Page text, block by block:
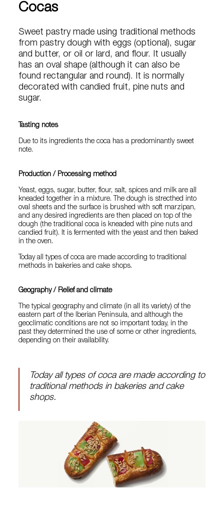
Cocas
Sweet pastry made using traditional methods
from pastry dough with eggs (optional), sugar
and butter, or oil or lard, and flour. It usually
has an oval shape (although it can also be
found rectangular and round). It is normally
decorated with candied fruit, pine nuts and
sugar.
Tasting notes
Due to its ingredients the coca has a predominantly sweet
note.
Production / Processing method
Yeast, eggs, sugar, butter, flour, salt, spices and milk are all
kneaded together in a mixture. The dough is strecthed into
oval sheets and the surface is brushed with soft marzipan,
and any desired ingredients are then placed on top of the
dough (the traditional coca is kneaded with pine nuts and
candied fruit). It is fermented with the yeast and then baked
in the oven.
Today all types of coca are made according to traditional
methods in bakeries and cake shops.
Geography / Relief and climate
The typical geography and climate (in all its variety) of the
eastern part of the Iberian Peninsula, and although the
geoclimatic conditions are not so important today, in the
past they determined the use of some or other ingredients,
depending on their availability.
Today all types of coca are made according to
traditional methods in bakeries and cake
shops.